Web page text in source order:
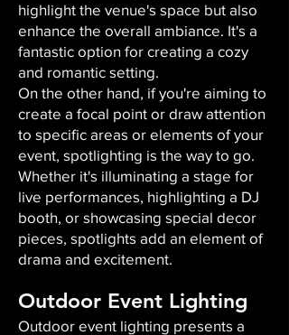
highlight the venue's space but also
enhance the overall ambiance. It's a
fantastic option for creating a cozy
and romantic setting.
On the other hand, if you're aiming to
create a focal point or draw attention
to specific areas or elements of your
event, spotlighting is the way to go.
Whether it's illuminating a stage for
live performances, highlighting a DJ
booth, or showcasing special decor
pieces, spotlights add an element of
drama and excitement.
Outdoor Event Lighting
Outdoor event lighting presents a